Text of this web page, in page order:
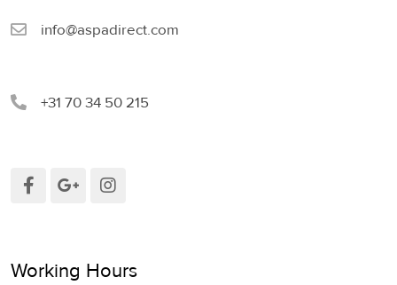
info@aspadirect.com
+31 70 34 50 215
Working Hours